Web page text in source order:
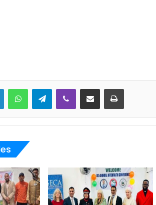
LinkedInWhatsAppTelegramViber Share via Email Print